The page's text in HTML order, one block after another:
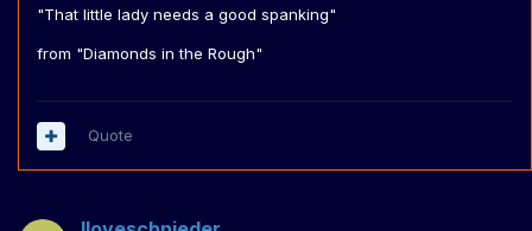
"That little lady needs a good spanking"
from "Diamonds in the Rough"
Quote